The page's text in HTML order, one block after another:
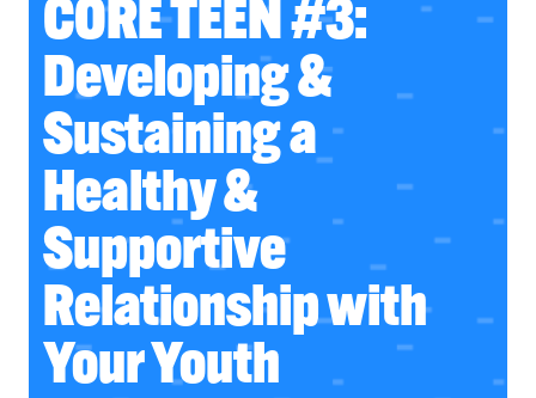
CORE TEEN #3:
Developing &
Sustaining a
Healthy &
Supportive
Relationship with
Your Youth